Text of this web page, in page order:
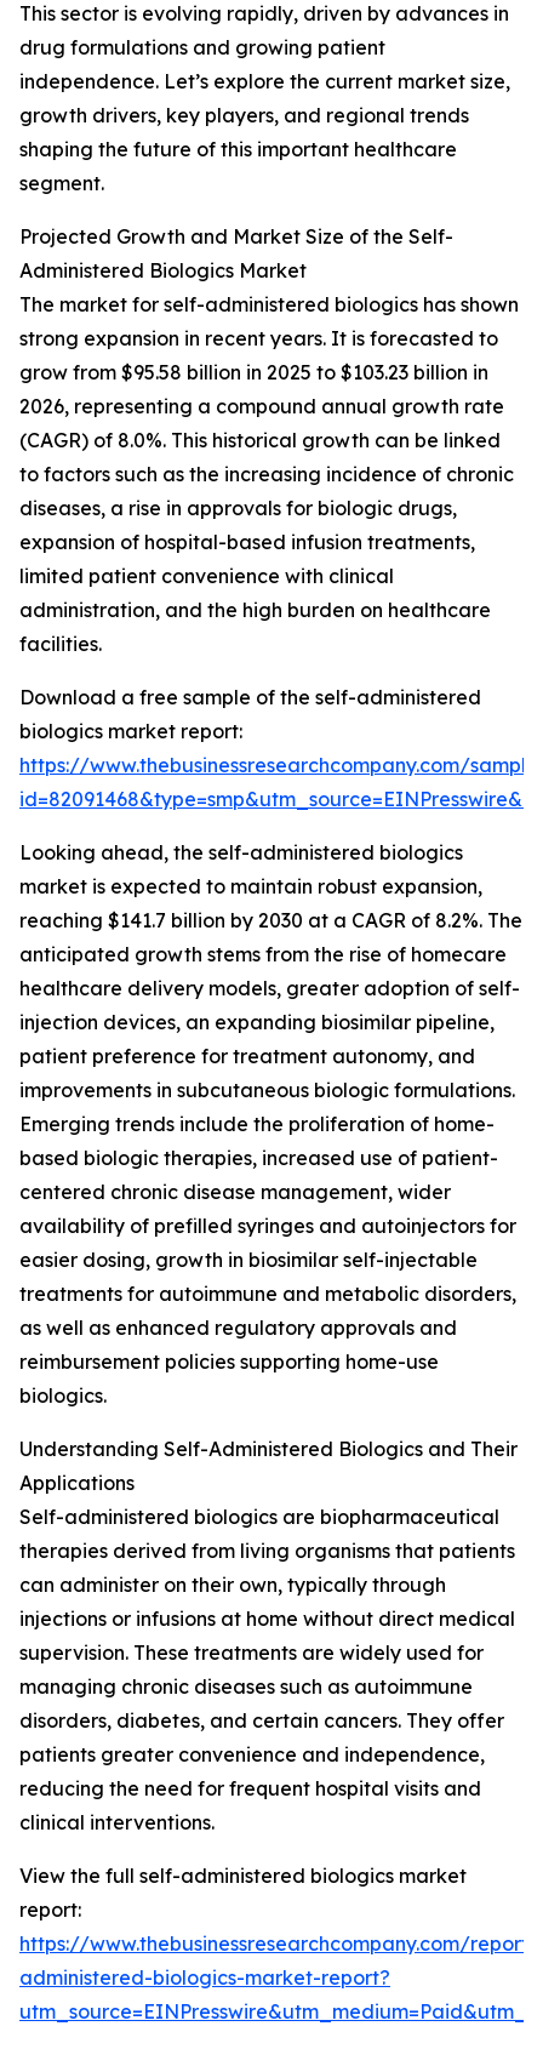
This sector is evolving rapidly, driven by advances in
drug formulations and growing patient
independence. Let’s explore the current market size,
growth drivers, key players, and regional trends
shaping the future of this important healthcare
segment.
Projected Growth and Market Size of the Self-
Administered Biologics Market
The market for self-administered biologics has shown
strong expansion in recent years. It is forecasted to
grow from $95.58 billion in 2025 to $103.23 billion in
2026, representing a compound annual growth rate
(CAGR) of 8.0%. This historical growth can be linked
to factors such as the increasing incidence of chronic
diseases, a rise in approvals for biologic drugs,
expansion of hospital-based infusion treatments,
limited patient convenience with clinical
administration, and the high burden on healthcare
facilities.
Download a free sample of the self-administered
biologics market report:
https://www.thebusinessresearchcompany.com/
Looking ahead, the self-administered biologics
market is expected to maintain robust expansion,
reaching $141.7 billion by 2030 at a CAGR of 8.2%. The
anticipated growth stems from the rise of homecare
healthcare delivery models, greater adoption of self-
injection devices, an expanding biosimilar pipeline,
patient preference for treatment autonomy, and
improvements in subcutaneous biologic formulations.
Emerging trends include the proliferation of home-
based biologic therapies, increased use of patient-
centered chronic disease management, wider
availability of prefilled syringes and autoinjectors for
easier dosing, growth in biosimilar self-injectable
treatments for autoimmune and metabolic disorders,
as well as enhanced regulatory approvals and
reimbursement policies supporting home-use
biologics.
Understanding Self-Administered Biologics and Their
Applications
Self-administered biologics are biopharmaceutical
therapies derived from living organisms that patients
can administer on their own, typically through
injections or infusions at home without direct medical
supervision. These treatments are widely used for
managing chronic diseases such as autoimmune
disorders, diabetes, and certain cancers. They offer
patients greater convenience and independence,
reducing the need for frequent hospital visits and
clinical interventions.
View the full self-administered biologics market
report:
https://www.thebusinessresearchcompany.com/
administered-biologics-market-report?